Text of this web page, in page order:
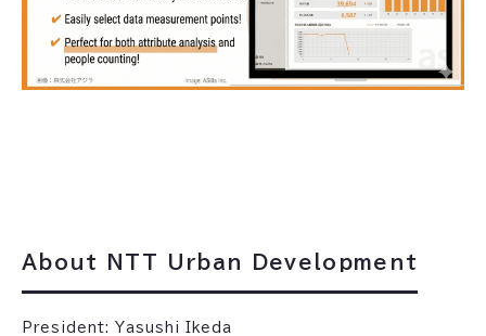
About NTT Urban Development
President: Yasushi Ikeda